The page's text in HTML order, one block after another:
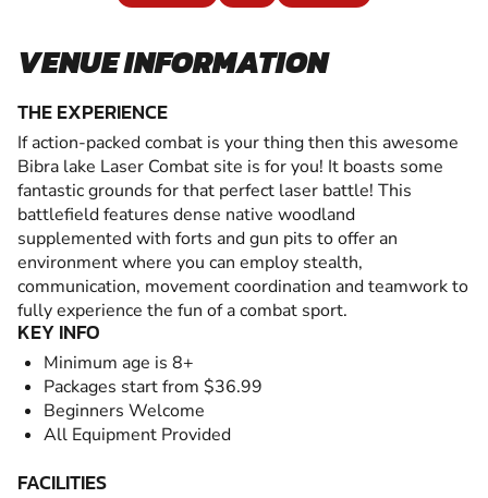
VENUE INFORMATION
THE EXPERIENCE
If action-packed combat is your thing then this awesome
Bibra lake Laser Combat site is for you! It boasts some
fantastic grounds for that perfect laser battle! This
battlefield features dense native woodland
supplemented with forts and gun pits to offer an
environment where you can employ stealth,
communication, movement coordination and teamwork to
fully experience the fun of a combat sport.
KEY INFO
Minimum age is 8+
Packages start from $36.99
Beginners Welcome
All Equipment Provided
FACILITIES